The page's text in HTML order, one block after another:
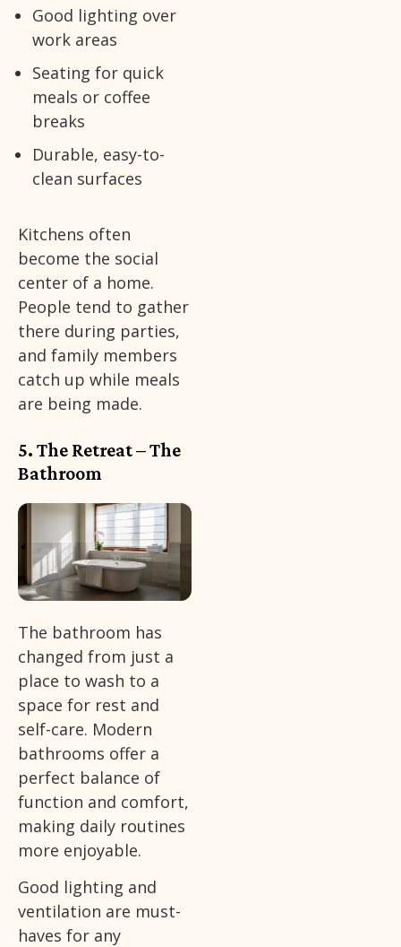
Good lighting over
work areas
Seating for quick
meals or coffee
breaks
Durable, easy-to-
clean surfaces
Kitchens often
become the social
center of a home.
People tend to gather
there during parties,
and family members
catch up while meals
are being made.
5. The Retreat – The
Bathroom
The bathroom has
changed from just a
place to wash to a
space for rest and
self-care. Modern
bathrooms offer a
perfect balance of
function and comfort,
making daily routines
more enjoyable.
Good lighting and
ventilation are must-
haves for any